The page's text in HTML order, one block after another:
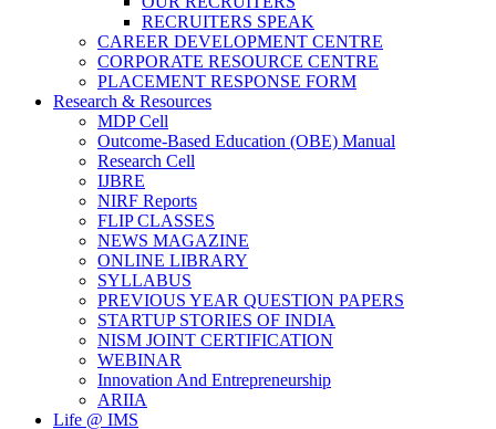
RECRUITERS SPEAK
CAREER DEVELOPMENT CENTRE
CORPORATE RESOURCE CENTRE
PLACEMENT RESPONSE FORM
Research & Resources
MDP Cell
Outcome-Based Education (OBE) Manual
Research Cell
IJBRE
NIRF Reports
FLIP CLASSES
NEWS MAGAZINE
ONLINE LIBRARY
SYLLABUS
PREVIOUS YEAR QUESTION PAPERS
STARTUP STORIES OF INDIA
NISM JOINT CERTIFICATION
WEBINAR
Innovation And Entrepreneurship
ARIIA
Life @ IMS